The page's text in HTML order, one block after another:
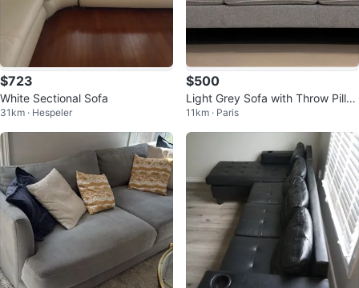
$723
White Sectional Sofa
31km · Hespeler
$500
Light Grey Sofa with Throw Pillo
ws
11km · Paris